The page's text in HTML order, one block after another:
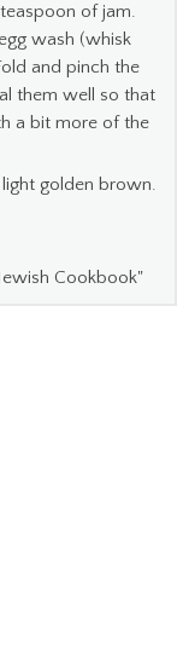
of jam.
wash (whisk
and pinch the
them well so that
a bit more of the
golden brown.
Cookbook"